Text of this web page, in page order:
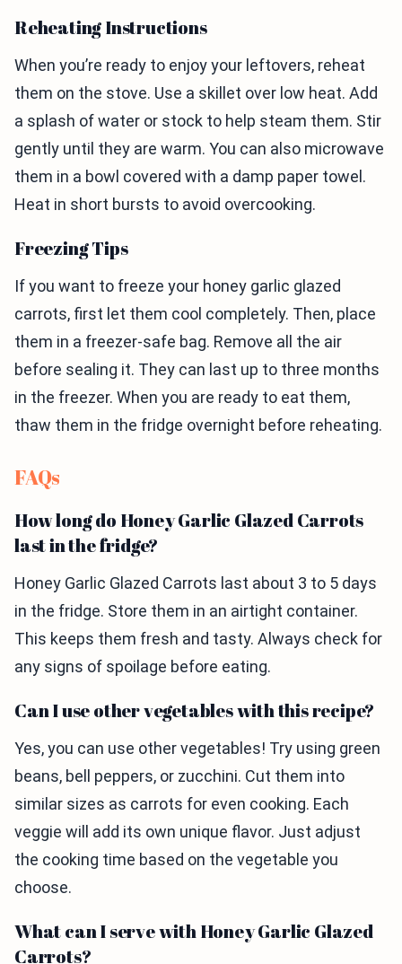
Reheating Instructions
When you’re ready to enjoy your leftovers, reheat
them on the stove. Use a skillet over low heat. Add
a splash of water or stock to help steam them. Stir
gently until they are warm. You can also microwave
them in a bowl covered with a damp paper towel.
Heat in short bursts to avoid overcooking.
Freezing Tips
If you want to freeze your honey garlic glazed
carrots, first let them cool completely. Then, place
them in a freezer-safe bag. Remove all the air
before sealing it. They can last up to three months
in the freezer. When you are ready to eat them,
thaw them in the fridge overnight before reheating.
FAQs
How long do Honey Garlic Glazed Carrots
last in the fridge?
Honey Garlic Glazed Carrots last about 3 to 5 days
in the fridge. Store them in an airtight container.
This keeps them fresh and tasty. Always check for
any signs of spoilage before eating.
Can I use other vegetables with this recipe?
Yes, you can use other vegetables! Try using green
beans, bell peppers, or zucchini. Cut them into
similar sizes as carrots for even cooking. Each
veggie will add its own unique flavor. Just adjust
the cooking time based on the vegetable you
choose.
What can I serve with Honey Garlic Glazed
Carrots?